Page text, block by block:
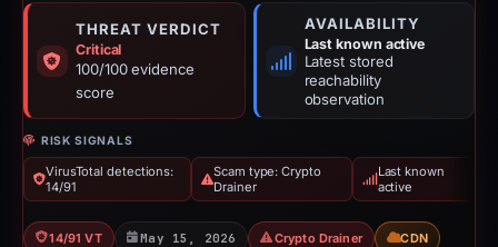
THREAT VERDICT
Critical
100/100 evidence
score
AVAILABILITY
Last known active
Latest stored
reachability
observation
RISK SIGNALS
VirusTotal detections:
14/91
Scam type: Crypto
Drainer
Last known
active
14/91 VT May 15, 2026 Crypto Drainer CDN